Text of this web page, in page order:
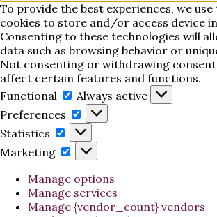
To provide the best experiences, we
cookies to store and/or access device
Consenting to these technologies will
data such as browsing behavior or
Not consenting or withdrawing
affect certain features and functions.
Functional
Functional
Always active
Preferences
Preferences
Statistics
Statistics
Marketing
Marketing
Manage options
Manage services
Manage {vendor_count} vendors